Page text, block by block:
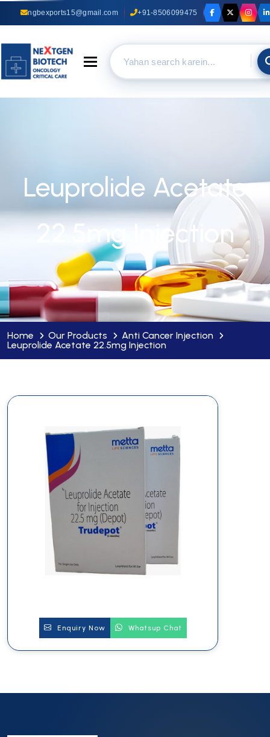
ngbexports15@gmail.com +91-8506099475
Toggle navigation
Leuprolide Acetate
22.5mg Injection
Home Our Products
Anti Cancer Injection
Leuprolide Acetate 22.5mg Injection
Enquiry Now Whatsup Chat